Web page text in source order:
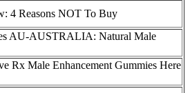
4 Reasons NOT To Buy
AU-AUSTRALIA: Natural Male
Rx Male Enhancement Gummies Here